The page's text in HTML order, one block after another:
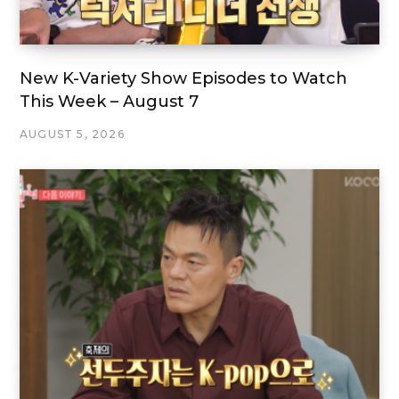
New K-Variety Show Episodes to Watch
This Week – August 7
AUGUST 5, 2026